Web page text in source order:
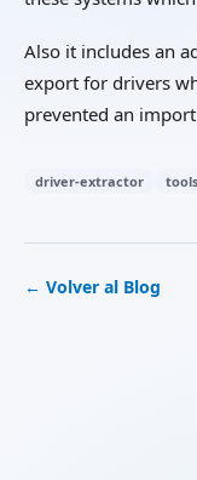
Also it includes an
export for drivers
prevented an
driver-extractor tools
← Volver al Blog